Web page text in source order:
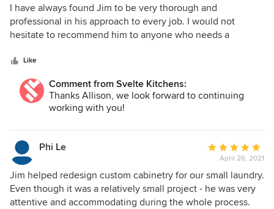
5
out
of
I have always found Jim to be very thorough and
professional in his approach to every job. I would not
hesitate to recommend him to anyone who needs a
Like
Comment from Svelte Kitchens:
Thanks Allison, we look forward to continuing
working with you!
Phi Le
Average
rating:
5
out
of
April 26, 2021
Jim helped redesign custom cabinetry for our small laundry.
Even though it was a relatively small project - he was very
attentive and accommodating during the whole process.